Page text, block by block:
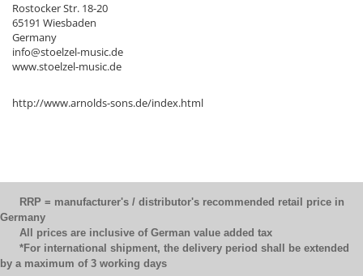
Rostocker Str. 18-20
65191 Wiesbaden
Germany
info@stoelzel-music.de
www.stoelzel-music.de
http://www.arnolds-sons.de/index.html
RRP = manufacturer's / distributor's recommended retail price in
Germany
All prices are inclusive of German value added tax
*For international shipment, the delivery period shall be extended
by a maximum of 3 working days